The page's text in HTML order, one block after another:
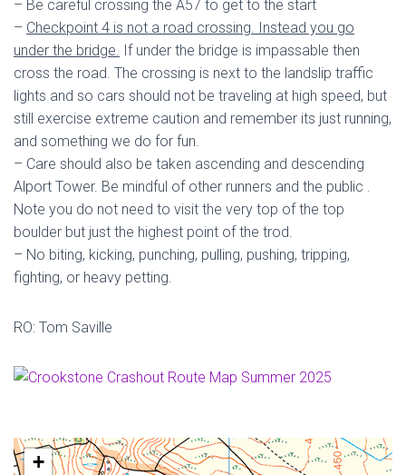
– Be careful crossing the A57 to get to the start
– Checkpoint 4 is not a road crossing. Instead you go
under the bridge. If under the bridge is impassable then
cross the road. The crossing is next to the landslip traffic
lights and so cars should not be traveling at high speed, but
still exercise extreme caution and remember its just running,
and something we do for fun.
– Care should also be taken ascending and descending
Alport Tower. Be mindful of other runners and the public .
Note you do not need to visit the very top of the top
boulder but just the highest point of the trod.
– No biting, kicking, punching, pulling, pushing, tripping,
fighting, or heavy petting.
RO: Tom Saville
+